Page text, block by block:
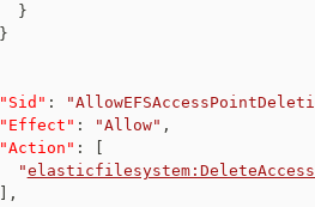
}
}
"Sid" :
"Effect" : "Allow" ,
"Action" :
"
,